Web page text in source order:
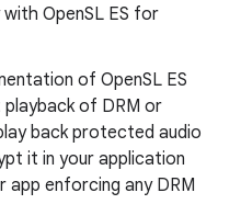
OpenSL ES for
of OpenSL ES
of DRM or
back protected audio
it in your application
app enforcing any DRM